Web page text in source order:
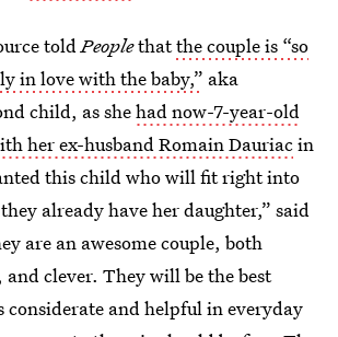
told Peoplethatthe couple is “so
in love with the baby,” aka
child, as shehad now-7-year-old
her ex-husband Romain Dauriacin
this child who will fit right into
already have her daughter,” said
are an awesome couple, both
clever. They will be the best
considerate and helpful in everyday